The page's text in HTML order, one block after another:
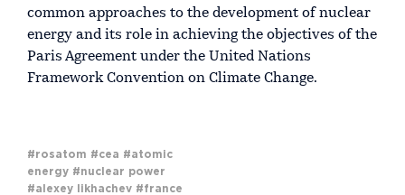
common approaches to the development of nuclear
energy and its role in achieving the objectives of the
Paris Agreement under the United Nations
Framework Convention on Climate Change.
#rosatom #cea #atomic
energy #nuclear power
#alexey likhachev #france